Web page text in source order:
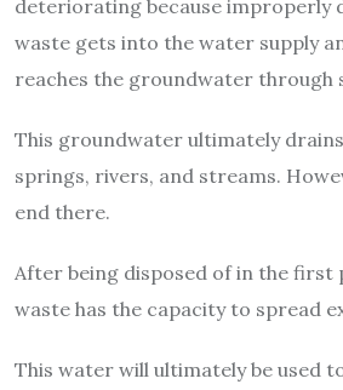
deteriorating because improperly
waste gets into the water supply
reaches the groundwater through
This groundwater ultimately
springs, rivers, and streams.
end there.
After being disposed of in the first
waste has the capacity to spread
This water will ultimately be used